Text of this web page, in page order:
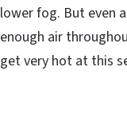
lower fog. But even
enough air
get very hot at this